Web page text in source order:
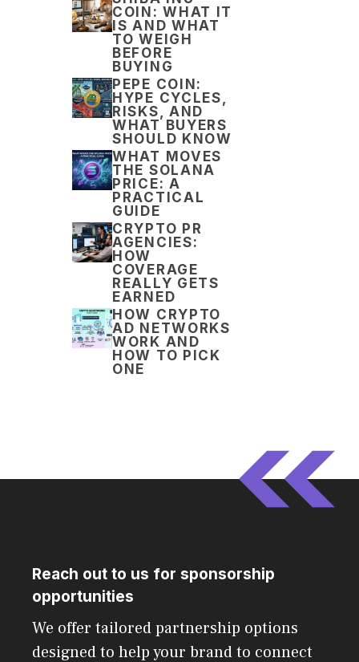
COIN: WHAT IT
IS AND WHAT
TO WEIGH
BEFORE
BUYING
PEPE COIN:
HYPE CYCLES,
RISKS, AND
WHAT BUYERS
SHOULD KNOW
WHAT MOVES
THE SOLANA
PRICE: A
PRACTICAL
GUIDE
CRYPTO PR
AGENCIES:
HOW
COVERAGE
REALLY GETS
EARNED
HOW CRYPTO
AD NETWORKS
WORK AND
HOW TO PICK
ONE
Reach out to us for sponsorship
opportunities
We offer tailored partnership options
designed to help your brand to connect